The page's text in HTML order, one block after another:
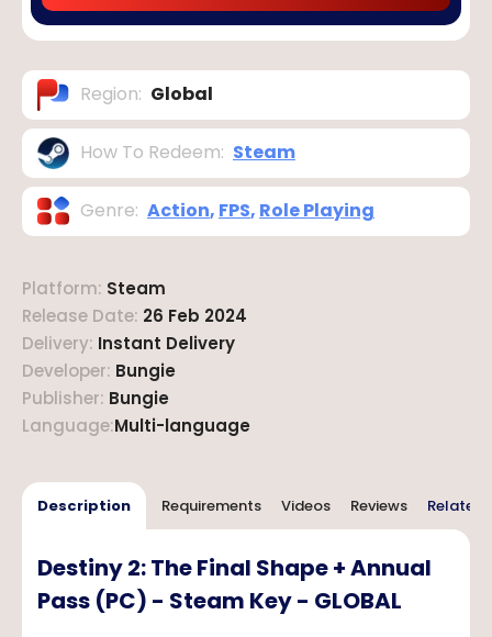
Region: Global
How To Redeem: Steam
Genre: Action, FPS, Role Playing
Platform: Steam
Release Date: 26 Feb 2024
Delivery: Instant Delivery
Developer: Bungie
Publisher: Bungie
Language:Multi-language
Description Requirements Videos Reviews Related
Destiny 2: The Final Shape + Annual
Pass (PC) - Steam Key - GLOBAL